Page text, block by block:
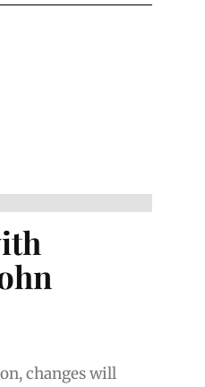
changes will